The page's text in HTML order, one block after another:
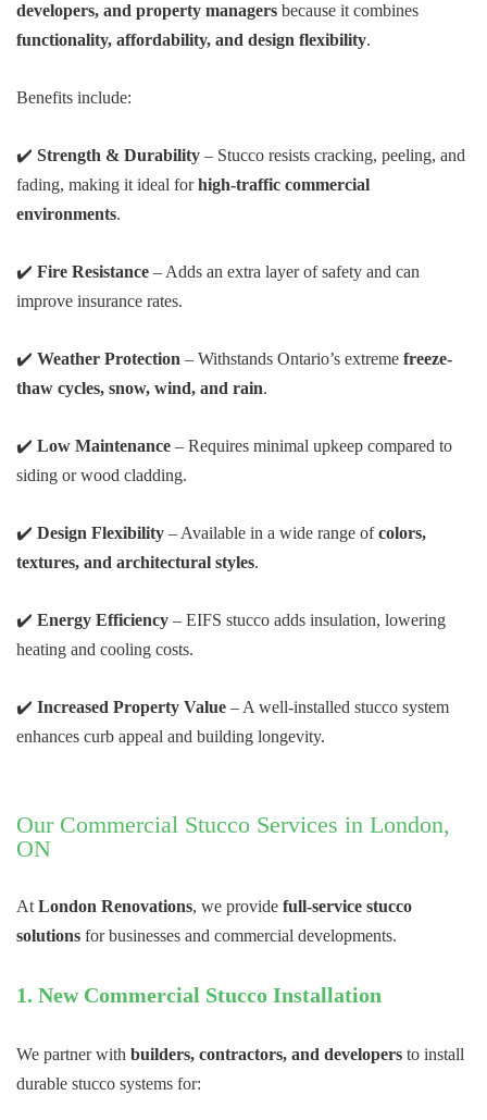
developers, and property managers because it combines
functionality, affordability, and design flexibility.
Benefits include:
✔️ Strength & Durability – Stucco resists cracking, peeling, and
fading, making it ideal forhigh-traffic commercial
environments.
✔️ Fire Resistance – Adds an extra layer of safety and can
improve insurance rates.
✔️ Weather Protection – Withstands Ontario’s extreme freeze-
thaw cycles, snow, wind, and rain.
✔️ Low Maintenance – Requires minimal upkeep compared to
siding or wood cladding.
✔️ Design Flexibility – Available in a wide range ofcolors,
textures, and architectural styles.
✔️ Energy Efficiency – EIFS stucco adds insulation, lowering
heating and cooling costs.
✔️ Increased Property Value – A well-installed stucco system
enhances curb appeal and building longevity.
Our Commercial Stucco Services in London,
ON
At London Renovations, we provide full-service stucco
solutions for businesses and commercial developments.
1. New Commercial Stucco Installation
We partner with builders, contractors, and developers to install
durable stucco systems for: